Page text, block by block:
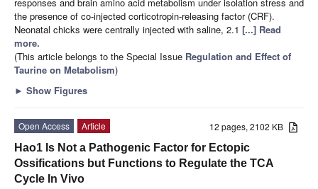
the presence of co-injected corticotropin-releasing factor (CRF).
Neonatal chicks were centrally injected with saline, 2.1 [...] Read
more.
(This article belongs to the Special Issue Regulation and Effect of
Taurine on Metabolism)
► Show Figures
12 pages, 2102 KB
Open Access
Article
Hao1 Is Not a Pathogenic Factor for Ectopic
Ossifications but Functions to Regulate the TCA
Cycle In Vivo